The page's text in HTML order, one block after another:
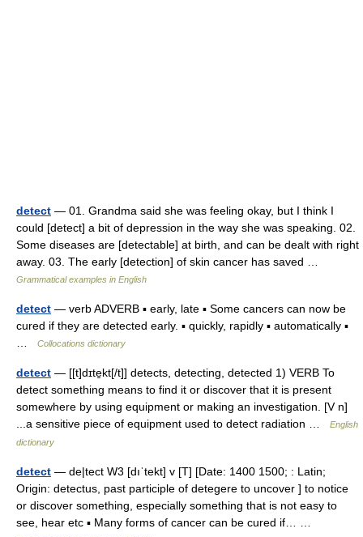
detect — 01. Grandma said she was feeling okay, but I think I
could [detect] a bit of depression in the way she was speaking. 02.
Some diseases are [detectable] at birth, and can be dealt with right
away. 03. The early [detection] of skin cancer has saved …
Grammatical examples in English
detect — verb ADVERB ▪ early, late ▪ Some cancers can now be
cured if they are detected early. ▪ quickly, rapidly ▪ automatically ▪
Collocations dictionary
detect — [[t]dɪte̱kt[/t]] detects, detecting, detected 1) VERB To
detect something means to find it or discover that it is present
somewhere by using equipment or making an investigation. [V n]
...a sensitive piece of equipment used to detect radiation …
English
dictionary
detect — de|tect W3 [dıˈtekt] v [T] [Date: 1400 1500; : Latin;
Origin: detectus, past participle of detegere to uncover ] to notice
or discover something, especially something that is not easy to
see, hear etc ▪ Many forms of cancer can be cured if… …